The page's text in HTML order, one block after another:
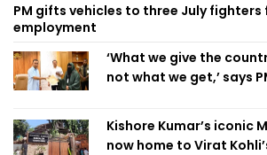
PM gifts vehicles to three July
employment
‘What we give the
not what we get,’ says
Kishore Kumar’s iconic
now home to Virat